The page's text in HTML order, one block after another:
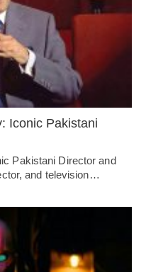
Iconic Pakistani
Pakistani Director and
and television…